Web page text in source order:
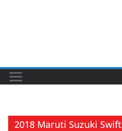
2018 Maruti Suzuki Swift